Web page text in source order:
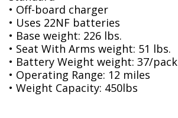
• Off-board charger
• Uses 22NF batteries
• Base weight: 226 lbs.
• Seat With Arms weight: 51 lbs.
• Battery Weight weight: 37/pack
• Operating Range: 12 miles
• Weight Capacity: 450lbs